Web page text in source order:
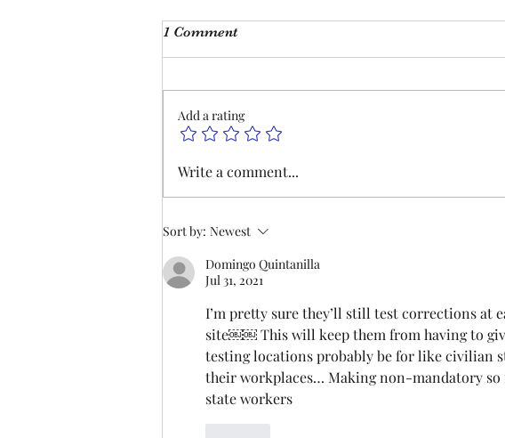
Monthly Meeting
This Saturday, Augutst 8th, at 9
Vegas Office and on Zoom. Join
us to hear updates on
negotiations and lodge business.
1 Comment
Add a rating
Write a comment...
Sort by: Newest
Domingo Quintanilla
Jul 31, 2021
I’m pretty sure they’ll still test corrections at
site￼￼ This will keep them from having to
testing locations probably be for like civilian
their workplaces… Making non-mandatory
state workers